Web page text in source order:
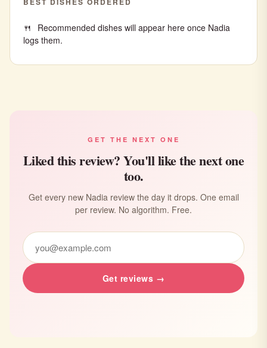
Recommended dishes will appear here once Nadia
logs them.
GET THE NEXT ONE
Liked this review? You'll like the next one
too.
Get every new Nadia review the day it drops. One email
per review. No algorithm. Free.
Get reviews →